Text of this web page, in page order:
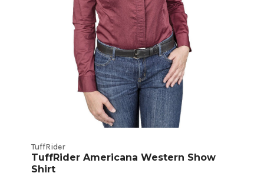
TuffRider
TuffRider Americana Western Show
Shirt